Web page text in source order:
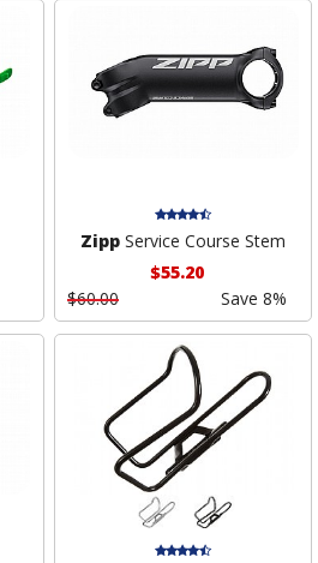
Zipp Service Course Stem
$55.20
$60.00
Save 8%